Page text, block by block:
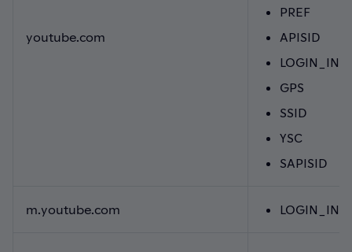
youtube.com
PREF
APISID
GPS
SSID
YSC
SAPISID
m.youtube.com